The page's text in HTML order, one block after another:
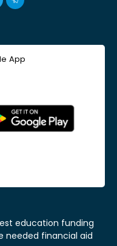
App
education funding
needed financial aid